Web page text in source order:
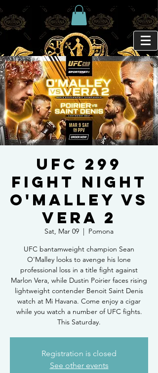
UFC 299
FIGHT NIGHT
O'Malley Vs
Vera 2
Sat, Mar 09
  |
Pomona
UFC bantamweight champion Sean
O'Malley looks to avenge his lone
professional loss in a title fight against
Marlon Vera, while Dustin Poirier faces rising
lightweight contender Benoit Saint Denis
watch at Mi Havana. Come enjoy a cigar
while you watch a number of UFC fights.
This Saturday.
Registration is closed
See other events